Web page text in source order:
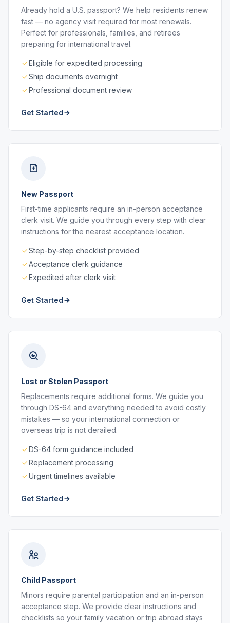
Already hold a U.S. passport? We help residents renew
fast — no agency visit required for most renewals.
Perfect for professionals, families, and retirees
preparing for international travel.
Eligible for expedited processing
Ship documents overnight
Professional document review
Get Started
New Passport
First-time applicants require an in-person acceptance
clerk visit. We guide you through every step with clear
instructions for the nearest acceptance location.
Step-by-step checklist provided
Acceptance clerk guidance
Expedited after clerk visit
Get Started
Lost or Stolen Passport
Replacements require additional forms. We guide you
through DS-64 and everything needed to avoid costly
mistakes — so your international connection or
overseas trip is not derailed.
DS-64 form guidance included
Replacement processing
Urgent timelines available
Get Started
Child Passport
Minors require parental participation and an in-person
acceptance step. We provide clear instructions and
checklists so your family vacation or trip abroad stays